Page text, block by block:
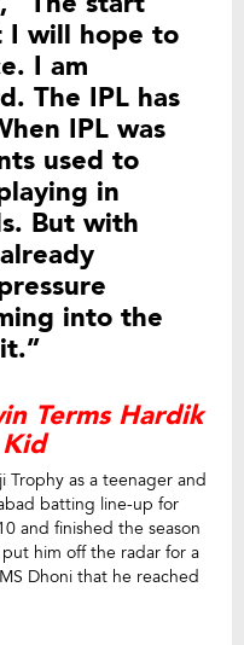
I will hope to
I am
The IPL has
IPL was
used to
in
But with
into the
Terms Hardik
Trophy as a teenager and
batting line-up for
and finished the season
him off the radar for a
Dhoni that he reached